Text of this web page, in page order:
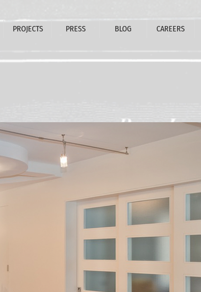
PROJECTS PRESS BLOG CAREERS